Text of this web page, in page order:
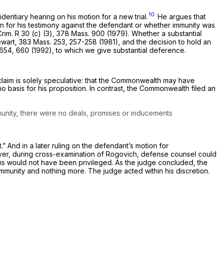
hearing on his motion for a new trial. 10 He argues that
his testimony against the defendant or whether immunity was
R 30 (c) (3), 378 Mass. 900 (1979). Whether a substantial
383 Mass. 253 , 257-258 (1981), and the decision to hold an
, 660 (1992), to which we give substantial deference.
is solely speculative: that the Commonwealth may have
for his proposition. In contrast, the Commonwealth filed an
there were no deals, promises or inducements
And in a later ruling on the defendant’s motion for
during cross-examination of Rogovich, defense counsel could
would not have been privileged. As the judge concluded, the
and nothing more. The judge acted within his discretion.